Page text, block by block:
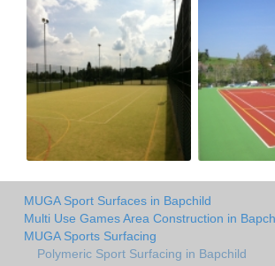
MUGA Sport Surfaces in Bapchild
Multi Use Games Area Construction in
MUGA Sports Surfacing
Polymeric Sport Surfacing in Bapchild